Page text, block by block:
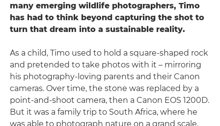
many emerging wildlife photographers, Timo
has had to think beyond capturing the shot to
turn that dream into a sustainable reality.
As a child, Timo used to hold a square-shaped rock
and pretended to take photos with it – mirroring
his photography-loving parents and their Canon
cameras. Over time, the stone was replaced by a
point-and-shoot camera, then a Canon EOS 1200D.
But it was a family trip to South Africa, where he
was able to photograph nature on a grand scale,